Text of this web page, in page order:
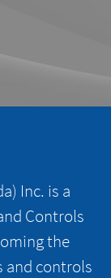
Inc. is a
Controls
the
and controls